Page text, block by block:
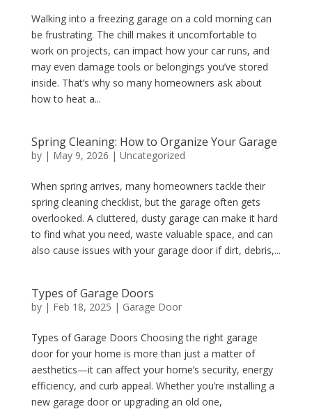
Walking into a freezing garage on a cold morning can
be frustrating. The chill makes it uncomfortable to
work on projects, can impact how your car runs, and
may even damage tools or belongings you’ve stored
inside. That’s why so many homeowners ask about
how to heat a...
Spring Cleaning: How to Organize Your Garage
by | May 9, 2026 | Uncategorized
When spring arrives, many homeowners tackle their
spring cleaning checklist, but the garage often gets
overlooked. A cluttered, dusty garage can make it hard
to find what you need, waste valuable space, and can
also cause issues with your garage door if dirt, debris,...
Types of Garage Doors
by | Feb 18, 2025 | Garage Door
Types of Garage Doors Choosing the right garage
door for your home is more than just a matter of
aesthetics—it can affect your home’s security, energy
efficiency, and curb appeal. Whether you’re installing a
new garage door or upgrading an old one,